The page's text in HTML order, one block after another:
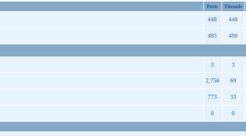
Posts Threads
448 448
495 490
3 3
2,756 69
773 33
0 0